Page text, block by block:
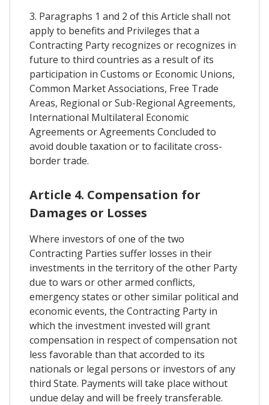
3. Paragraphs 1 and 2 of this Article shall not
apply to benefits and Privileges that a
Contracting Party recognizes or recognizes in
future to third countries as a result of its
participation in Customs or Economic Unions,
Common Market Associations, Free Trade
Areas, Regional or Sub-Regional Agreements,
International Multilateral Economic
Agreements or Agreements Concluded to
avoid double taxation or to facilitate cross-
border trade.
Article 4. Compensation for
Damages or Losses
Where investors of one of the two
Contracting Parties suffer losses in their
investments in the territory of the other Party
due to wars or other armed conflicts,
emergency states or other similar political and
economic events, the Contracting Party in
which the investment invested will grant
compensation in respect of compensation not
less favorable than that accorded to its
nationals or legal persons or investors of any
third State. Payments will take place without
undue delay and will be freely transferable.